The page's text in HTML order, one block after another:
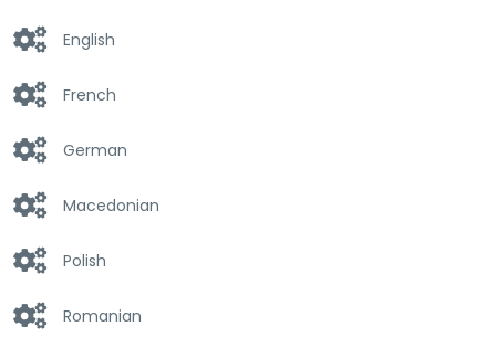
English
French
German
Macedonian
Polish
Romanian